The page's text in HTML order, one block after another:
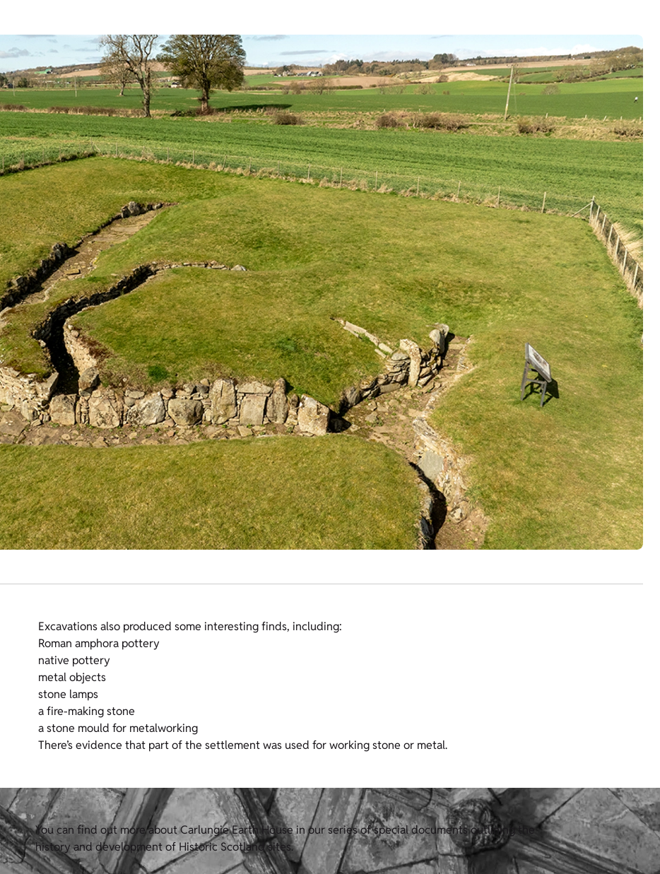
Excavations also produced some interesting finds, including:
Roman amphora pottery
native pottery
metal objects
stone lamps
a fire-making stone
a stone mould for metalworking
There’s evidence that part of the settlement was used for working stone or metal.
You can find out more about Carlungie Earth House in our series of special documents outlining the
history and development of Historic Scotland sites.